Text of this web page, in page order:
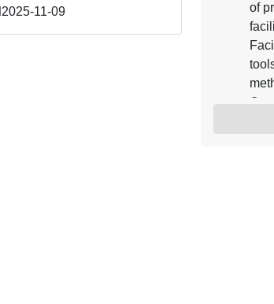
2025-11-09
of